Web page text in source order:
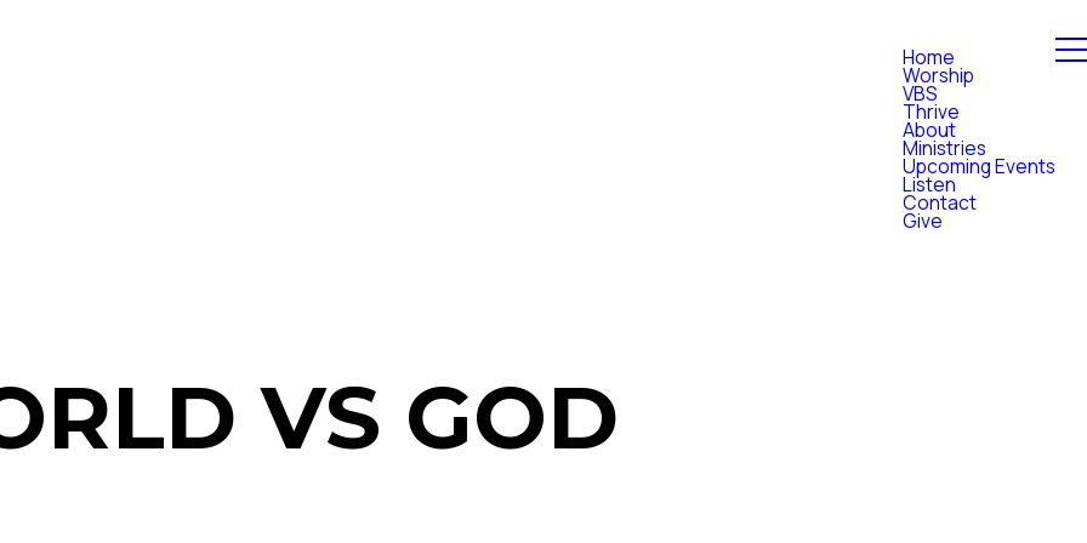
Home
Worship
VBS
Thrive
About
Ministries
Upcoming Events
Listen
Contact
Give
VS GOD